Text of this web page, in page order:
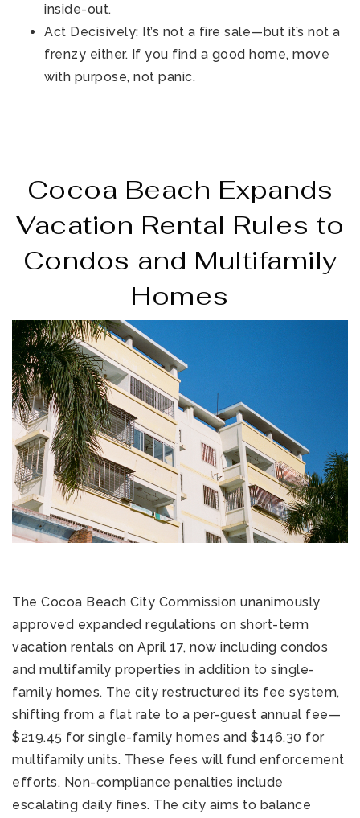
inside-out.
Act Decisively: It’s not a fire sale—but it’s not a
frenzy either. If you find a good home, move
with purpose, not panic.
Cocoa Beach Expands
Vacation Rental Rules to
Condos and Multifamily
Homes
The Cocoa Beach City Commission unanimously
approved expanded regulations on short-term
vacation rentals on April 17, now including condos
and multifamily properties in addition to single-
family homes. The city restructured its fee system,
shifting from a flat rate to a per-guest annual fee—
$219.45 for single-family homes and $146.30 for
multifamily units. These fees will fund enforcement
efforts. Non-compliance penalties include
escalating daily fines. The city aims to balance